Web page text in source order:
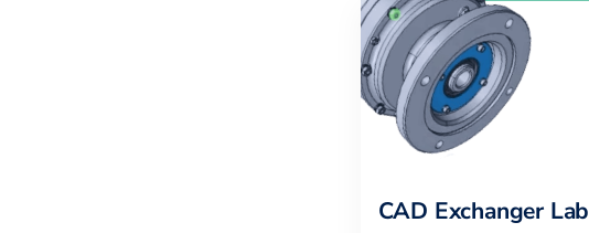
CAD Exchanger Lab